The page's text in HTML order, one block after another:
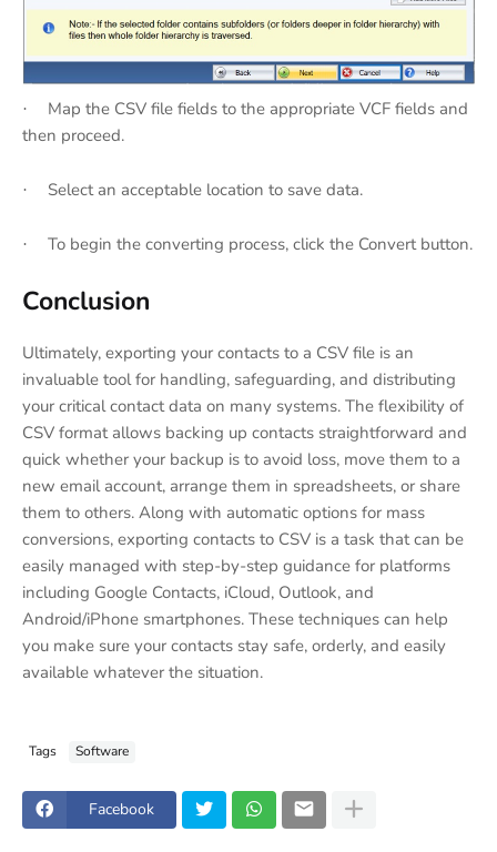
·
Map the CSV file fields to the appropriate VCF fields and
then proceed.
· Select an acceptable location to save data.
· To begin the converting process, click the Convert button.
Conclusion
Ultimately, exporting your contacts to a CSV file is an
invaluable tool for handling, safeguarding, and distributing
your critical contact data on many systems. The flexibility of
CSV format allows backing up contacts straightforward and
quick whether your backup is to avoid loss, move them to a
new email account, arrange them in spreadsheets, or share
them to others. Along with automatic options for mass
conversions, exporting contacts to CSV is a task that can be
easily managed with step-by-step guidance for platforms
including Google Contacts, iCloud, Outlook, and
Android/iPhone smartphones. These techniques can help
you make sure your contacts stay safe, orderly, and easily
available whatever the situation.
Tags Software
Facebook